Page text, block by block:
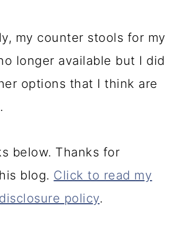
my counter stools for my
longer available but I did
options that I think are
below. Thanks for
blog. Click to read my
policy.